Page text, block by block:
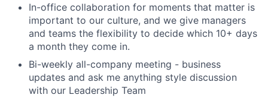
In-office collaboration for moments that matter is
important to our culture, and we give managers
and teams the flexibility to decide which 10+ days
a month they come in.
Bi-weekly all-company meeting - business
updates and ask me anything style discussion
with our Leadership Team